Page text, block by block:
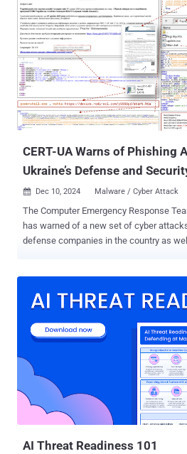
CERT-UA Warns of Phishing
Ukraine’s Defense and
 Dec 10, 2024 Malware / Cyber Attack
The Computer Emergency Response
has warned of a new set of cyber
defense companies in the country as
official messages from the Ukrainian
held on December 5th in Kyiv, aimed at
domestic defense industry companies
email messages come embedded with a
the recipients to click on it to view
their participation in the conference. But in reality, doing so results in
the download of a Windows shortcut
designed to execute an HTML
AI Threat Readiness 101